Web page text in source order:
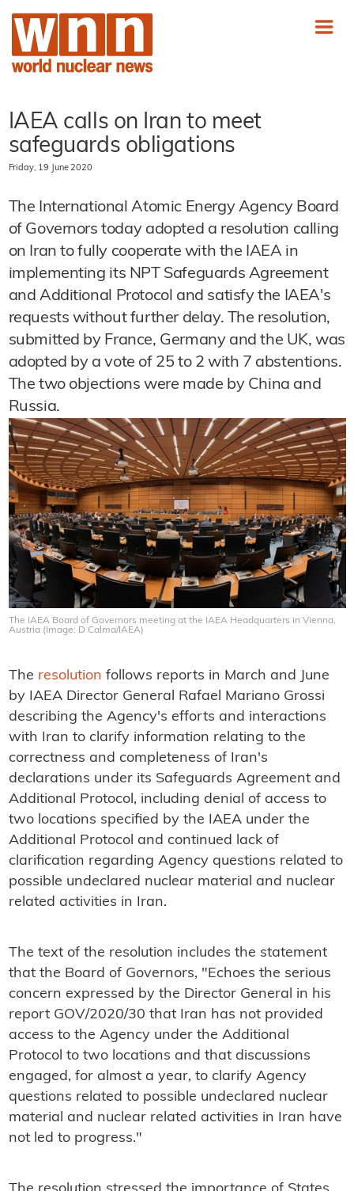
IAEA calls on Iran to meet
safeguards obligations
Friday, 19 June 2020
The International Atomic Energy Agency Board
of Governors today adopted a resolution calling
on Iran to fully cooperate with the IAEA in
implementing its NPT Safeguards Agreement
and Additional Protocol and satisfy the IAEA's
requests without further delay. The resolution,
submitted by France, Germany and the UK, was
adopted by a vote of 25 to 2 with 7 abstentions.
The two objections were made by China and
Russia.
The IAEA Board of Governors meeting at the IAEA Headquarters in Vienna,
Austria (Image: D Calma/IAEA)
The resolution follows reports in March and June
by IAEA Director General Rafael Mariano Grossi
describing the Agency's efforts and interactions
with Iran to clarify information relating to the
correctness and completeness of Iran's
declarations under its Safeguards Agreement and
Additional Protocol, including denial of access to
two locations specified by the IAEA under the
Additional Protocol and continued lack of
clarification regarding Agency questions related to
possible undeclared nuclear material and nuclear
related activities in Iran.
The text of the resolution includes the statement
that the Board of Governors, "Echoes the serious
concern expressed by the Director General in his
report GOV/2020/30 that Iran has not provided
access to the Agency under the Additional
Protocol to two locations and that discussions
engaged, for almost a year, to clarify Agency
questions related to possible undeclared nuclear
material and nuclear related activities in Iran have
not led to progress."